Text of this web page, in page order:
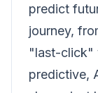
predict
journey,
"last-click"
predictive,